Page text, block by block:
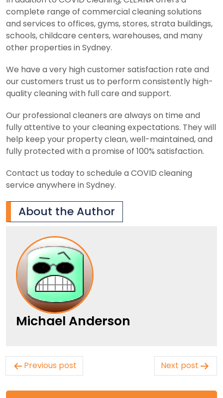
complete range of commercial cleaning solutions
and services to offices, gyms, stores, strata buildings,
schools, childcare centers, warehouses, and many
other properties in Sydney.
We have a very high customer satisfaction rate and
our customers trust us to perform consistently high-
quality cleaning with full care and support.
Our professional cleaners are always on time and
fully attentive to your cleaning expectations. They will
help keep your property clean, well-maintained, and
fully protected with a promise of 100% satisfaction.
Contact us today to schedule a COVID cleaning
service anywhere in Sydney.
About the Author
Michael Anderson
Post
navigation
Previous post Next post